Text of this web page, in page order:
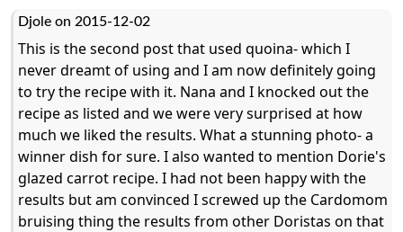
Djole on 2015-12-02
This is the second post that used quoina- which I
never dreamt of using and I am now definitely going
to try the recipe with it. Nana and I knocked out the
recipe as listed and we were very surprised at how
much we liked the results. What a stunning photo- a
winner dish for sure. I also wanted to mention Dorie's
glazed carrot recipe. I had not been happy with the
results but am convinced I screwed up the Cardomom
bruising thing the results from other Doristas on that